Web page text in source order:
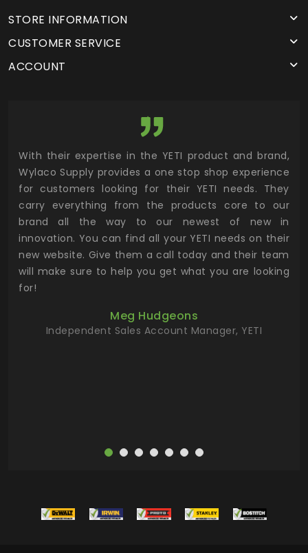
STORE INFORMATION
CUSTOMER SERVICE
ACCOUNT
With their expertise in the YETI product and brand,
Wylaco Supply provides a one stop shop experience
for customers looking for their YETI needs. They
carry everything from the products core to our
brand all the way to our newest of new in
innovation. You can find all your YETI needs on their
new website. Give them a call today and their team
will make sure to help you get what you are looking
for!
Meg Hudgeons
Independent Sales Account Manager, YETI